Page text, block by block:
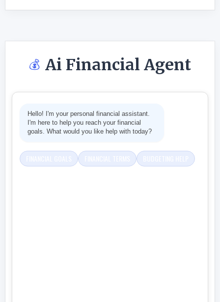
💰 Ai Financial Agent
Hello! I'm your personal financial assistant.
I'm here to help you reach your financial
goals. What would you like help with today?